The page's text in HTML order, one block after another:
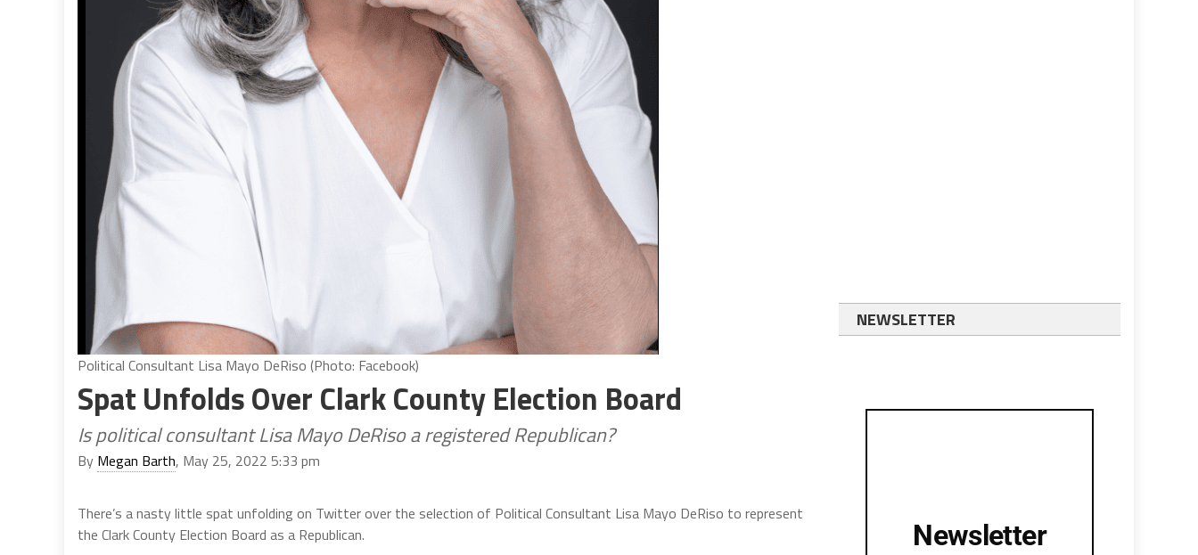
Political Consultant Lisa Mayo DeRiso (Photo: Facebook)
Spat Unfolds Over Clark County Election Board
Is political consultant Lisa Mayo DeRiso a registered Republican?
By Megan Barth, May 25, 2022 5:33 pm
There’s a nasty little spat unfolding on Twitter over the selection of Political Consultant Lisa Mayo DeRiso to represent
the Clark County Election Board as a Republican.
NEWSLETTER
Newsletter